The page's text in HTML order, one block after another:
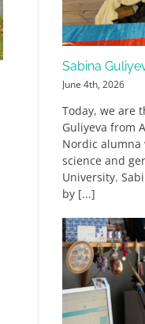
Sabina
June 4th, 2026
Today, we are
Guliyeva from
Nordic
science and
University.
by [...]